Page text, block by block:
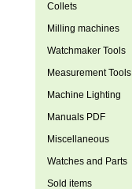
Collets
Milling machines
Watchmaker Tools
Measurement Tools
Machine Lighting
Manuals PDF
Miscellaneous
Watches and Parts
Sold items